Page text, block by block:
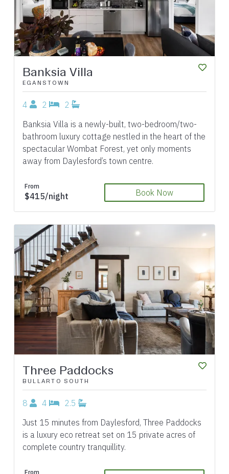
Banksia Villa
EGANSTOWN
4 2
2
Banksia Villa is a newly-built, two-bedroom/two-
bathroom luxury cottage nestled in the heart of the
spectacular Wombat Forest, yet only moments
away from Daylesford’s town centre.
From
$415/night Book Now
Previous Next
Three Paddocks
BULLARTO SOUTH
8 4
2.5
Just 15 minutes from Daylesford, Three Paddocks
is a luxury eco retreat set on 15 private acres of
complete country tranquillity.
From